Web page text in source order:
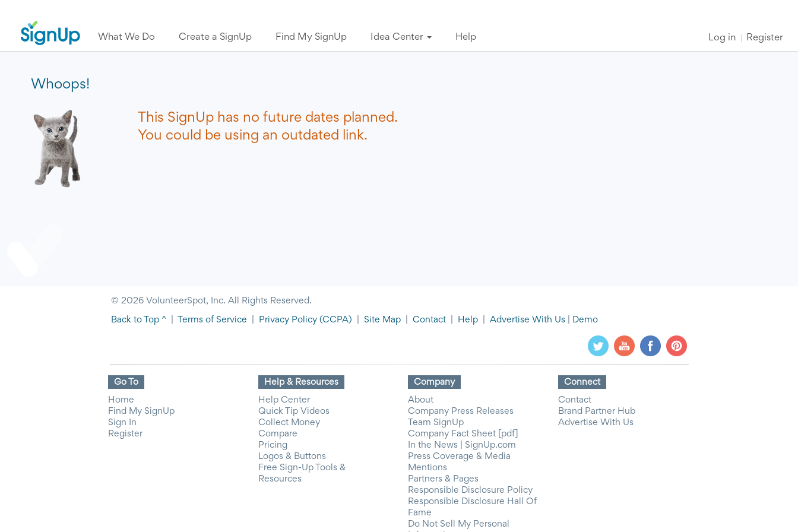
What We Do Create a SignUp Find My SignUp Idea Center Help Log in Register
Whoops!
This SignUp has no future dates planned.
You could be using an outdated link.
© 2026 VolunteerSpot, Inc. All Rights Reserved.
Back to Top ^ Terms of Service Privacy Policy (CCPA) Site Map Contact Help Advertise With Us Demo
Go To
Home
Find My SignUp
Sign In
Register
Help & Resources
Help Center
Quick Tip Videos
Collect Money
Compare
Pricing
Logos & Buttons
Free Sign-Up Tools &
Resources
Company
About
Company Press Releases
Team SignUp
Company Fact Sheet [pdf]
In the News | SignUp.com
Press Coverage & Media
Mentions
Partners & Pages
Responsible Disclosure Policy
Responsible Disclosure Hall Of
Fame
Do Not Sell My Personal
Connect
Contact
Brand Partner Hub
Advertise With Us